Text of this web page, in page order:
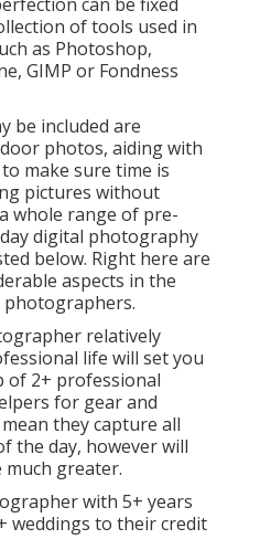
of tools used in
as Photoshop,
GIMP or Fondness
be included are
photos, aiding with
make sure time is
pictures without
whole range of pre-
digital photography
below. Right here are
aspects in the
relatively
life will set you
of 2+ professional
for gear and
they capture all
the day, however will
greater.
with 5+ years
weddings to their credit